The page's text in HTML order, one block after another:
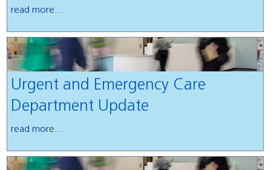
read more...
Urgent and Emergency Care
Department Update
read more...